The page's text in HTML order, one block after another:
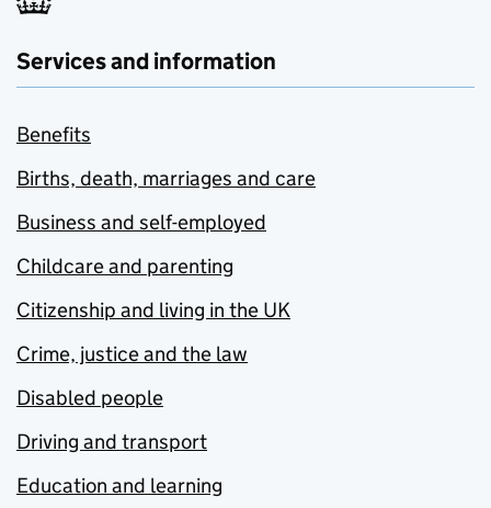
Services and information
Benefits
Births, death, marriages and care
Business and self-employed
Childcare and parenting
Citizenship and living in the UK
Crime, justice and the law
Disabled people
Driving and transport
Education and learning